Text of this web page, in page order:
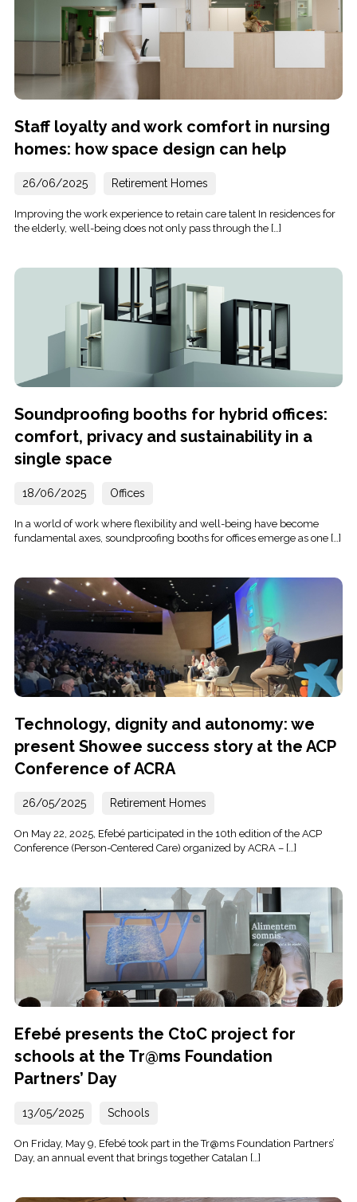
Staff loyalty and work comfort in nursing
homes: how space design can help
26/06/2025 Retirement Homes
Improving the work experience to retain care talent In residences for
the elderly, well-being does not only pass through the […]
Soundproofing booths for hybrid offices:
comfort, privacy and sustainability in a
single space
18/06/2025 Offices
In a world of work where flexibility and well-being have become
fundamental axes, soundproofing booths for offices emerge as one […]
Technology, dignity and autonomy: we
present Showee success story at the ACP
Conference of ACRA
26/05/2025 Retirement Homes
On May 22, 2025, Efebé participated in the 10th edition of the ACP
Conference (Person-Centered Care) organized by ACRA – […]
Efebé presents the CtoC project for
schools at the Tr@ms Foundation
Partners’ Day
13/05/2025 Schools
On Friday, May 9, Efebé took part in the Tr@ms Foundation Partners’
Day, an annual event that brings together Catalan […]